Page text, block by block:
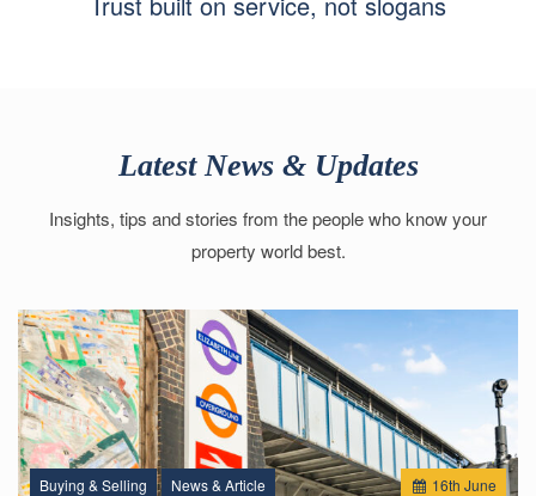
Latest News & Updates
Insights, tips and stories from the people who know your
property world best.
16th June
Buying & Selling News & Article